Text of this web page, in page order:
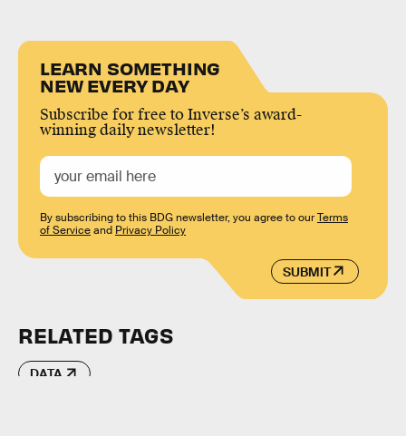
LEARN SOMETHING
NEW EVERY DAY
Subscribe for free to Inverse’s award-
winning daily newsletter!
SUBMIT
By subscribing to this BDG newsletter, you agree to ourTerms
of Serviceand Privacy Policy
RELATED TAGS
DATA